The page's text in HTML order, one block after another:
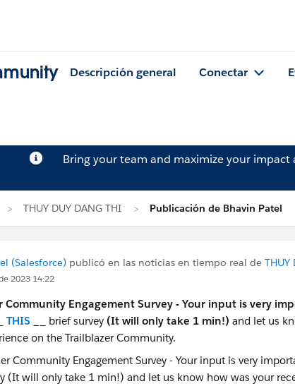
Descripción general Conectar
Bring your team and maximize your impact
THUY DUY DANG THI Publicación de Bhavin Patel
(Salesforce) publicó en las noticias en tiempo real de THUY
2023 14:22
Community Engagement Survey - Your input is very
THIS __ brief survey (It will only take 1 min!) and let us
on the Trailblazer Community.